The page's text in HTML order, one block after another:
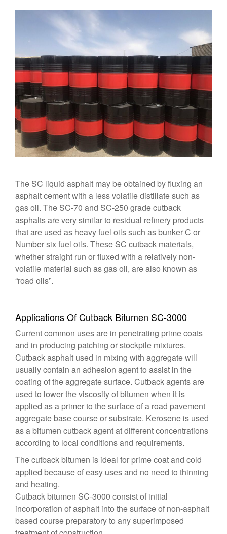
The SC liquid asphalt may be obtained by fluxing an
asphalt cement with a less volatile distillate such as
gas oil. The SC-70 and SC-250 grade cutback
asphalts are very similar to residual refinery products
that are used as heavy fuel oils such as bunker C or
Number six fuel oils. These SC cutback materials,
whether straight run or fluxed with a relatively non-
volatile material such as gas oil, are also known as
“road oils”.
Applications Of Cutback Bitumen SC-3000
Current common uses are in penetrating prime coats
and in producing patching or stockpile mixtures.
Cutback asphalt used in mixing with aggregate will
usually contain an adhesion agent to assist in the
coating of the aggregate surface. Cutback agents are
used to lower the viscosity of bitumen when it is
applied as a primer to the surface of a road pavement
aggregate base course or substrate. Kerosene is used
as a bitumen cutback agent at different concentrations
according to local conditions and requirements.
The cutback bitumen is ideal for prime coat and cold
applied because of easy uses and no need to thinning
and heating.
Cutback bitumen SC-3000 consist of initial
incorporation of asphalt into the surface of non-asphalt
based course preparatory to any superimposed